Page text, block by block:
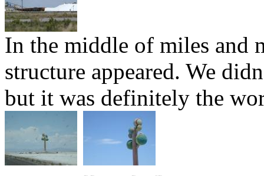
In the middle of miles and
structure appeared. We
but it was definitely the